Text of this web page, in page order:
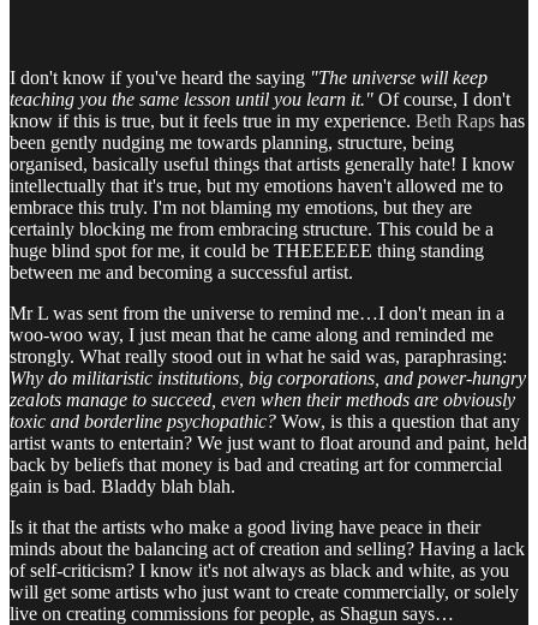
I don't know if you've heard the saying "The universe will keep
teaching you the same lesson until you learn it." Of course, I don't
know if this is true, but it feels true in my experience. Beth Raps has
been gently nudging me towards planning, structure, being
organised, basically useful things that artists generally hate! I know
intellectually that it's true, but my emotions haven't allowed me to
embrace this truly. I'm not blaming my emotions, but they are
certainly blocking me from embracing structure. This could be a
huge blind spot for me, it could be THEEEEEE thing standing
between me and becoming a successful artist.
Mr L was sent from the universe to remind me…I don't mean in a
woo-woo way, I just mean that he came along and reminded me
strongly. What really stood out in what he said was, paraphrasing:
Why do militaristic institutions, big corporations, and power-hungry
zealots manage to succeed, even when their methods are obviously
toxic and borderline psychopathic? Wow, is this a question that any
artist wants to entertain? We just want to float around and paint, held
back by beliefs that money is bad and creating art for commercial
gain is bad. Bladdy blah blah.
Is it that the artists who make a good living have peace in their
minds about the balancing act of creation and selling? Having a lack
of self-criticism? I know it's not always as black and white, as you
will get some artists who just want to create commercially, or solely
live on creating commissions for people, as Shagun says…